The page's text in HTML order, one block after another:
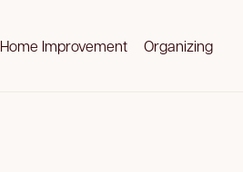
Home Improvement Organizing